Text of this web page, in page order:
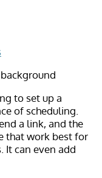
to set up a
of scheduling.
a link, and the
that work best for
It can even add